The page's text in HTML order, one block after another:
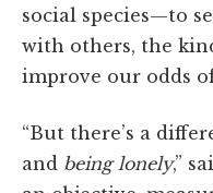
social species—to
with others, the
improve our odds
“But there’s a
and being lonely,”